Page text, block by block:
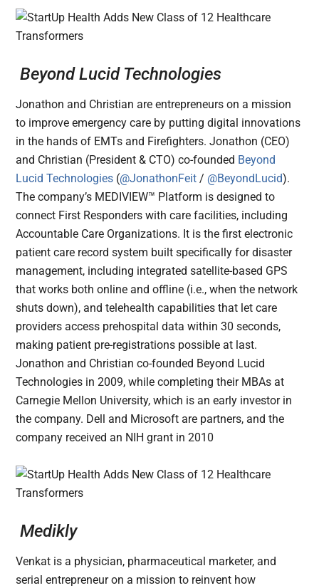
Beyond Lucid Technologies
Jonathon and Christian are entrepreneurs on a mission
to improve emergency care by putting digital innovations
in the hands of EMTs and Firefighters. Jonathon (CEO)
and Christian (President & CTO) co-founded Beyond
Lucid Technologies (@JonathonFeit / @BeyondLucid).
The company’s MEDIVIEW™ Platform is designed to
connect First Responders with care facilities, including
Accountable Care Organizations. It is the first electronic
patient care record system built specifically for disaster
management, including integrated satellite-based GPS
that works both online and offline (i.e., when the network
shuts down), and telehealth capabilities that let care
providers access prehospital data within 30 seconds,
making patient pre-registrations possible at last.
Jonathon and Christian co-founded Beyond Lucid
Technologies in 2009, while completing their MBAs at
Carnegie Mellon University, which is an early investor in
the company. Dell and Microsoft are partners, and the
company received an NIH grant in 2010
Medikly
Venkat is a physician, pharmaceutical marketer, and
serial entrepreneur on a mission to reinvent how